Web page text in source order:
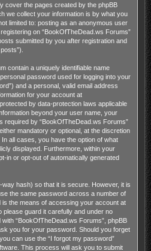
cover the pages created by the phpBB
we collect your information is by what you
limited to: posting as an anonymous user
on “BookOfTheDead.ws Forums”
submitted by you after registration and
contain a uniquely identifiable name
password used for logging into your
and a personal, valid email address
for your account at
by data-protection laws applicable
beyond your user name, your
required by “BookOfTheDead.ws Forums”
mandatory or optional, at the discretion
all cases, you have the option of what
displayed. Furthermore, within your
in or opt-out of automatically generated
hash) so that it is secure. However, it is
the same password across a number of
the means of accessing your account at
please guard it carefully and under no
“BookOfTheDead.ws Forums”, phpBB
you for your password. Should you forget
can use the “I forgot my password”
This process will ask you to submit